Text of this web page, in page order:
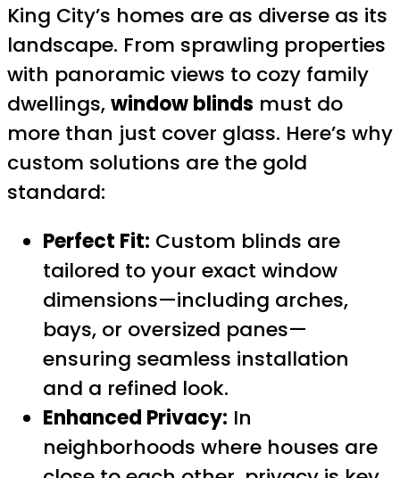
King City’s homes are as diverse as its
landscape. From sprawling properties
with panoramic views to cozy family
dwellings,window blinds must do
more than just cover glass. Here’s why
custom solutions are the gold
standard:
Perfect Fit: Custom blinds are
tailored to your exact window
dimensions—including arches,
bays, or oversized panes—
ensuring seamless installation
and a refined look.
Enhanced Privacy: In
neighborhoods where houses are